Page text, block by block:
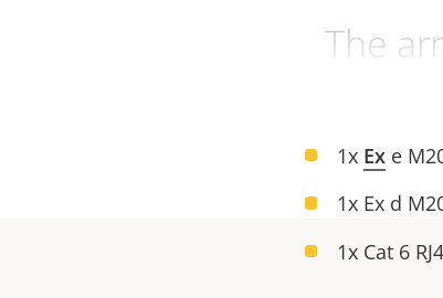
The
1x Exe
1x Ex d
1x Cat 6